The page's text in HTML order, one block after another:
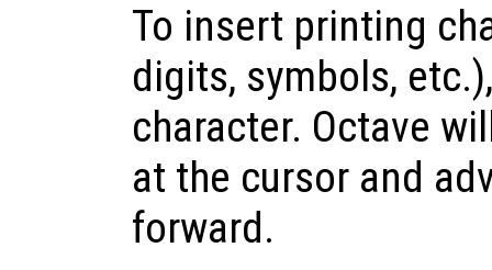
To insert printing
digits, symbols,
character. Octave
at the cursor and
forward.